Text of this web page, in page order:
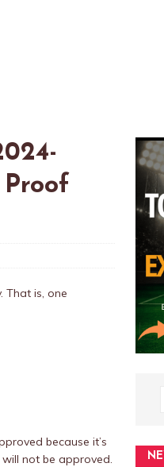
That is, one
because it’s
not be approved.